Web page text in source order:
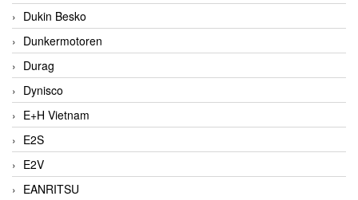
Dukin Besko
Dunkermotoren
Durag
Dynisco
E+H Vietnam
E2S
E2V
EANRITSU